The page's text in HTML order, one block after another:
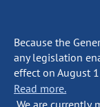
Because the
any legislation
effect on August
Read more.
We are currently